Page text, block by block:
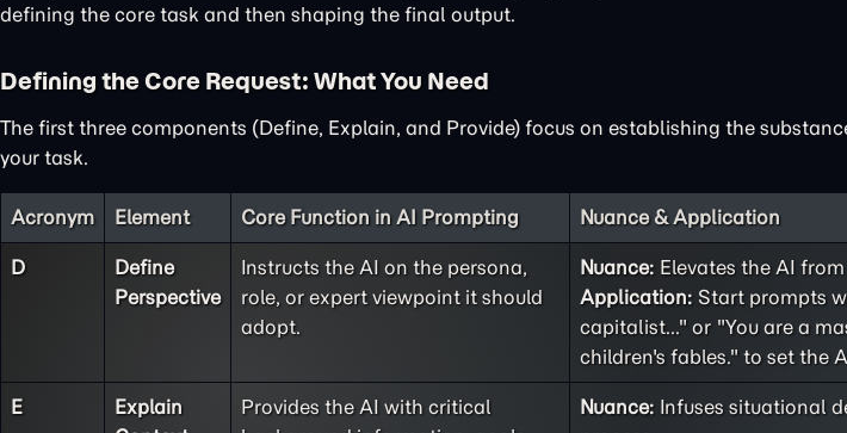
defining the core task and then shaping the final output.
Defining the Core Request: What You Need
The first three components (Define, Explain, and Provide) focus on establishing the
your task.
Acronym Element Core Function in AI Prompting Nuance & Application
D
Define
Perspective
Instructs the AI on the persona,
role, or expert viewpoint it should
adopt.
Nuance: Elevates the AI
Application: Start prompts
capitalist..." or "You are a
children's fables." to set the
E
Explain
Provides the AI with critical
Nuance: Infuses situational